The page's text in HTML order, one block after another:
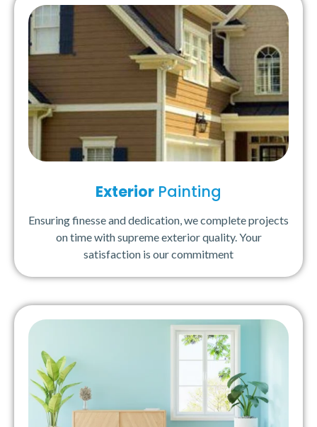
Exterior Painting
Ensuring finesse and dedication, we complete projects
on time with supreme exterior quality. Your
satisfaction is our commitment